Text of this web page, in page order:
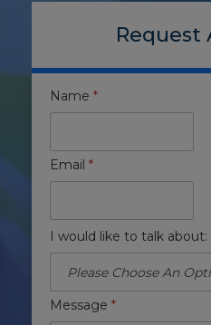
Request
Name *
Email *
I would like to talk about:
Message *